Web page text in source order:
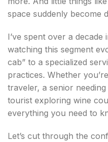
space suddenly become
I’ve spent over a
watching this segment
cab” to a specialized
practices. Whether
traveler, a senior
tourist exploring wine
everything you need to
Let’s cut through the